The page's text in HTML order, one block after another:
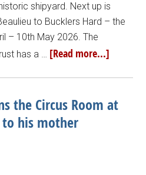
shipyard. Next up is
to Bucklers Hard – the
– 10th May 2026. The
has a … [Read more...]
the Circus Room at
his mother